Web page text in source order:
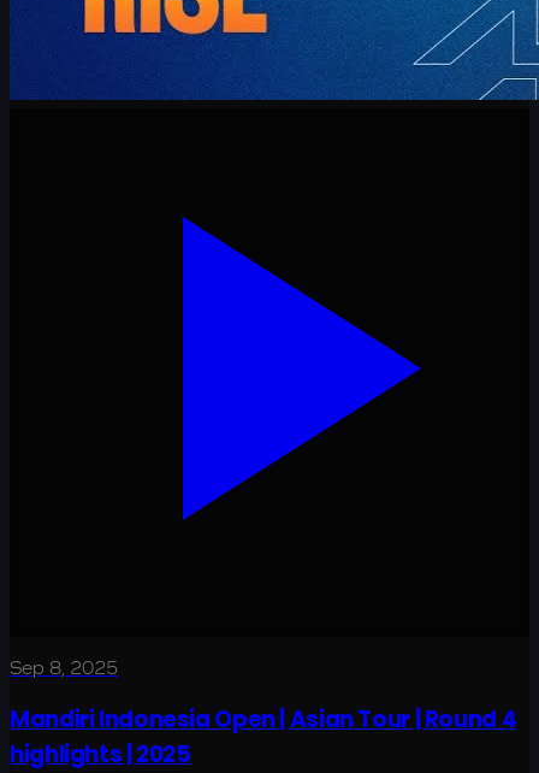
Sep 8, 2025
Mandiri Indonesia Open | Asian Tour | Round 4
highlights | 2025